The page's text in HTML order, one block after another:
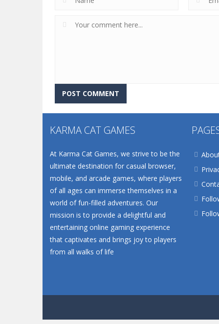
KARMA CAT GAMES
At Karma Cat Games, we strive to be the
ultimate destination for casual browser,
mobile, and arcade games, where players
of all ages can immerse themselves in a
world of fun-filled adventures. Our
mission is to provide a delightful and
entertaining online gaming experience
that captivates and brings joy to players
from all walks of life